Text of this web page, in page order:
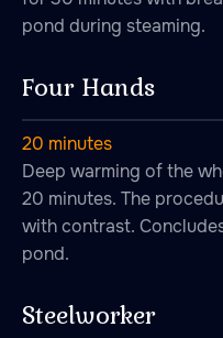
pond during steaming.
Four Hands
20 minutes
Deep warming of the
20 minutes. The
with contrast.
pond.
Steelworker